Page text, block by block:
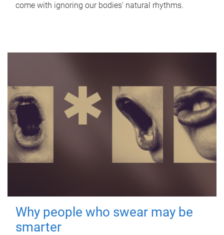
come with ignoring our bodies' natural rhythms.
Why people who swear may be
smarter